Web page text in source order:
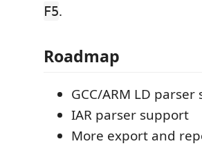
F5.
Roadmap
GCC/ARM LD
IAR parser support
More export and